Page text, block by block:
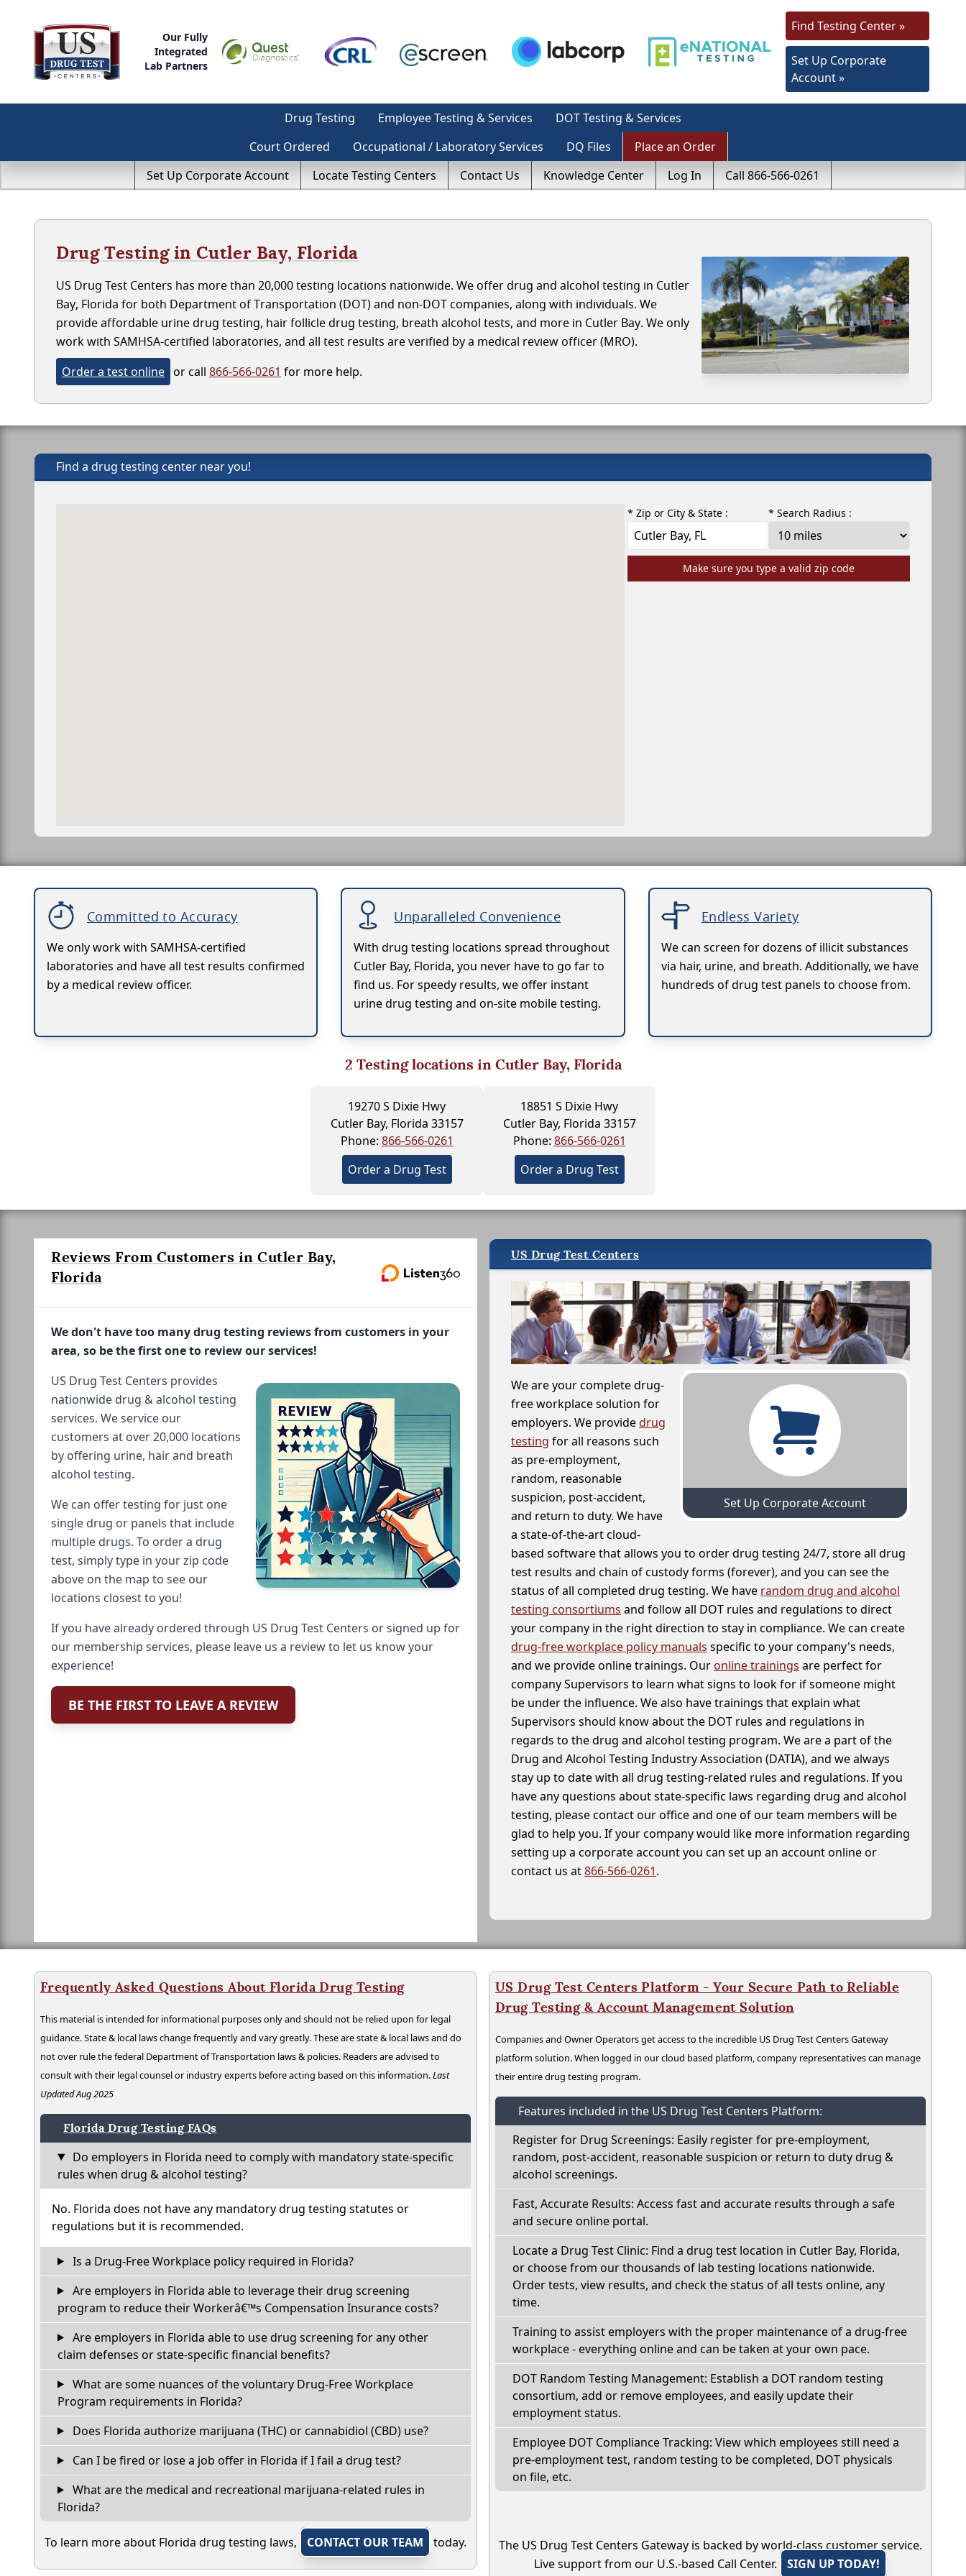
Our Fully
Integrated
Lab Partners
Find Testing Center »
Set Up Corporate
Account »
Drug Testing Employee Testing & Services
DOT Testing & Services
Court Ordered
Occupational / Laboratory Services DQ Files
Place an Order
Set Up Corporate Account
Locate Testing Centers Contact Us Knowledge Center Log In Call 866-566-0261
Drug Testing in Cutler Bay, Florida
US Drug Test Centers has more than 20,000 testing locations nationwide. We offer drug and alcohol testing in Cutler
Bay, Florida for both Department of Transportation (DOT) and non-DOT companies, along with individuals. We
provide affordable urine drug testing, hair follicle drug testing, breath alcohol tests, and more in Cutler Bay. We only
work with SAMHSA-certified laboratories, and all test results are verified by a medical review officer (MRO).
Order a test online or call 866-566-0261 for more help.
Find a drug testing center near you!
* Zip or City & State : * Search Radius :
Make sure you type a valid zip code
Committed to Accuracy
We only work with SAMHSA-certified
laboratories and have all test results confirmed
by a medical review officer.
Unparalleled Convenience
With drug testing locations spread throughout
Cutler Bay, Florida, you never have to go far to
find us. For speedy results, we offer instant
urine drug testing and on-site mobile testing.
Endless Variety
We can screen for dozens of illicit substances
via hair, urine, and breath. Additionally, we have
hundreds of drug test panels to choose from.
2 Testing locations in Cutler Bay, Florida
19270 S Dixie Hwy
Cutler Bay, Florida 33157
Phone: 866-566-0261
Order a Drug Test
18851 S Dixie Hwy
Cutler Bay, Florida 33157
Phone: 866-566-0261
Order a Drug Test
Reviews From Customers in Cutler Bay,
Florida
We don't have too many drug testing reviews from customers in your
area, so be the first one to review our services!
US Drug Test Centers provides
nationwide drug & alcohol testing
services. We service our
customers at over 20,000 locations
by offering urine, hair and breath
alcohol testing.
We can offer testing for just one
single drug or panels that include
multiple drugs. To order a drug
test, simply type in your zip code
above on the map to see our
locations closest to you!
If you have already ordered through US Drug Test Centers or signed up for
our membership services, please leave us a review to let us know your
experience!
BE THE FIRST TO LEAVE A REVIEW
US Drug Test Centers
Set Up Corporate Account
We are your complete drug-
free workplace solution for
employers. We providedrug
testing for all reasons such
as pre-employment,
random, reasonable
suspicion, post-accident,
and return to duty. We have
a state-of-the-art cloud-
based software that allows you to order drug testing 24/7, store all drug
test results and chain of custody forms (forever), and you can see the
status of all completed drug testing. We have random drug and alcohol
testing consortiums and follow all DOT rules and regulations to direct
your company in the right direction to stay in compliance. We can create
drug-free workplace policy manuals specific to your company's needs,
and we provide online trainings. Our online trainings are perfect for
company Supervisors to learn what signs to look for if someone might
be under the influence. We also have trainings that explain what
Supervisors should know about the DOT rules and regulations in
regards to the drug and alcohol testing program. We are a part of the
Drug and Alcohol Testing Industry Association (DATIA), and we always
stay up to date with all drug testing-related rules and regulations. If you
have any questions about state-specific laws regarding drug and alcohol
testing, please contact our office and one of our team members will be
glad to help you. If your company would like more information regarding
setting up a corporate account you can set up an account online or
contact us at866-566-0261.
Frequently Asked Questions About Florida Drug Testing
This material is intended for informational purposes only and should not be relied upon for legal
guidance. State & local laws change frequently and vary greatly. These are state & local laws and do
not over rule the federal Department of Transportation laws & policies. Readers are advised to
consult with their legal counsel or industry experts before acting based on this information.Last
Updated Aug 2025
Florida Drug Testing FAQs
Do employers in Florida need to comply with mandatory state-specific
rules when drug & alcohol testing?
No. Florida does not have any mandatory drug testing statutes or
regulations but it is recommended.
Is a Drug-Free Workplace policy required in Florida?
Are employers in Florida able to leverage their drug screening
program to reduce their Workerâ€™s Compensation Insurance costs?
Are employers in Florida able to use drug screening for any other
claim defenses or state-specific financial benefits?
What are some nuances of the voluntary Drug-Free Workplace
Program requirements in Florida?
Does Florida authorize marijuana (THC) or cannabidiol (CBD) use?
Can I be fired or lose a job offer in Florida if I fail a drug test?
What are the medical and recreational marijuana-related rules in
Florida?
To learn more about Florida drug testing laws, CONTACT OUR TEAM today.
US Drug Test Centers Platform - Your Secure Path to Reliable
Drug Testing & Account Management Solution
Companies and Owner Operators get access to the incredible US Drug Test Centers Gateway
platform solution. When logged in our cloud based platform, company representatives can manage
their entire drug testing program.
Features included in the US Drug Test Centers Platform:
Register for Drug Screenings: Easily register for pre-employment,
random, post-accident, reasonable suspicion or return to duty drug &
alcohol screenings.
Fast, Accurate Results: Access fast and accurate results through a safe
and secure online portal.
Locate a Drug Test Clinic: Find a drug test location in Cutler Bay, Florida,
or choose from our thousands of lab testing locations nationwide.
Order tests, view results, and check the status of all tests online, any
time.
Training to assist employers with the proper maintenance of a drug-free
workplace - everything online and can be taken at your own pace.
DOT Random Testing Management: Establish a DOT random testing
consortium, add or remove employees, and easily update their
employment status.
Employee DOT Compliance Tracking: View which employees still need a
pre-employment test, random testing to be completed, DOT physicals
on file, etc.
The US Drug Test Centers Gateway is backed by world-class customer service.
Live support from our U.S.-based Call Center.
SIGN UP TODAY!